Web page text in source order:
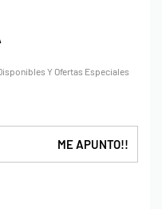
Y Ofertas Especiales